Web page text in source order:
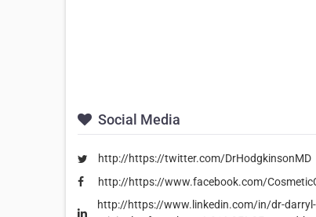
Social Media
http://https://twitter.com/DrHodgkinsonMD
http://https://www.facebook.com/
http://https://www.linkedin.com/in/dr-